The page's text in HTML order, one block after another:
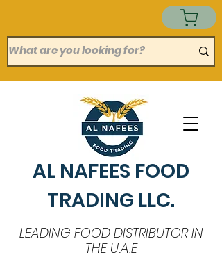
AL NAFEES FOOD
TRADING LLC.
LEADING FOOD DISTRIBUTOR IN
THE U.A.E